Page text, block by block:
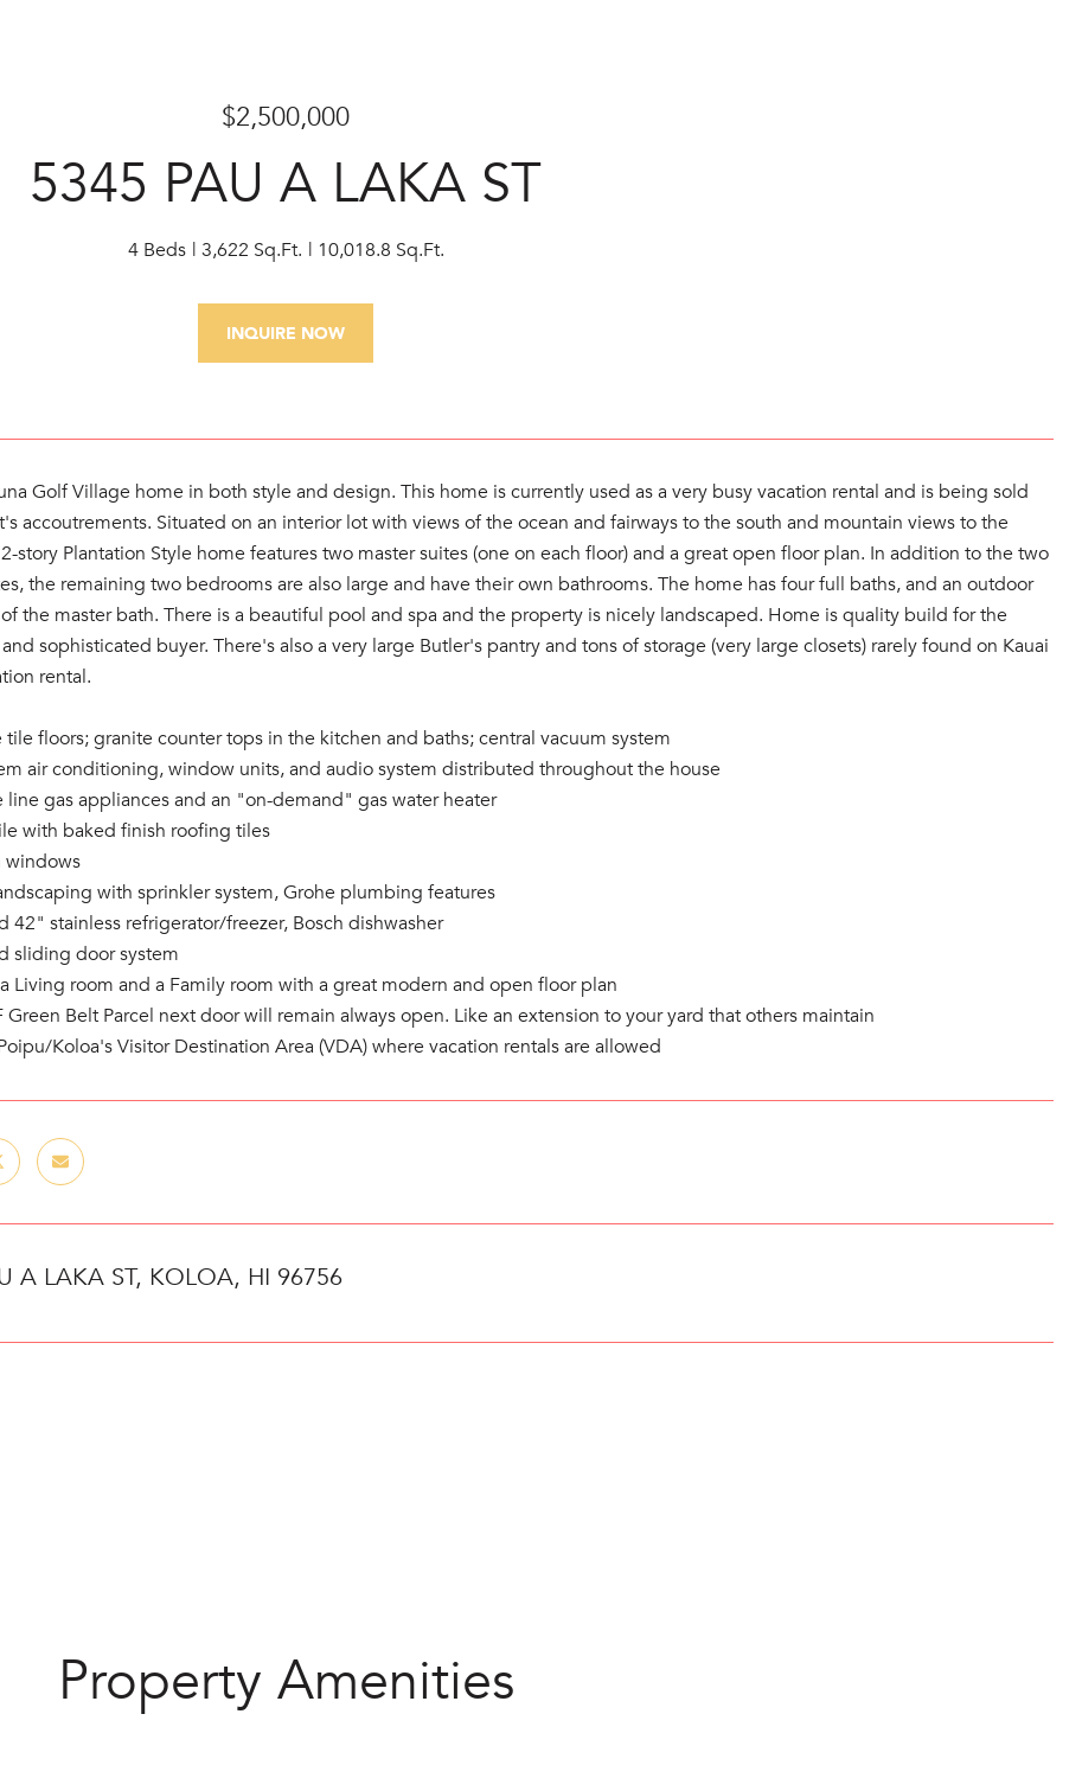
$2,500,000
5345 PAU A LAKA ST
4 Beds 3,622 Sq.Ft. 10,018.8 Sq.Ft.
INQUIRE NOW
Golf Village home in both style and design. This home is currently used as a very busy vacation rental and is being sold
accoutrements. Situated on an interior lot with views of the ocean and fairways to the south and mountain views to the
story Plantation Style home features two master suites (one on each floor) and a great open floor plan. In addition to the two
the remaining two bedrooms are also large and have their own bathrooms. The home has four full baths, and an outdoor
the master bath. There is a beautiful pool and spa and the property is nicely landscaped. Home is quality build for the
sophisticated buyer. There's also a very large Butler's pantry and tons of storage (very large closets) rarely found on Kauai
rental.
tile floors; granite counter tops in the kitchen and baths; central vacuum system
air conditioning, window units, and audio system distributed throughout the house
line gas appliances and an "on-demand" gas water heater
with baked finish roofing tiles
windows
with sprinkler system, Grohe plumbing features
42" stainless refrigerator/freezer, Bosch dishwasher
sliding door system
Living room and a Family room with a great modern and open floor plan
Green Belt Parcel next door will remain always open. Like an extension to your yard that others maintain
Koloa's Visitor Destination Area (VDA) where vacation rentals are allowed
A LAKA ST, KOLOA, HI 96756
Property Amenities